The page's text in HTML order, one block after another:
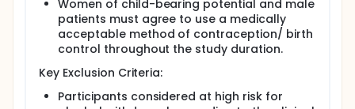
through bacterial translocation and the release of
toxins.
Cytolysin-positive E. faecalis strains exhibit high
virulence and resistance to standard antibiotics.
NTR-101 is a product developed for oral delivery and
composed of natural bacteriophages that
Women of child-bearing potential and male
patients must agree to use a medically
acceptable method of contraception/ birth
control throughout the study duration.
Key Exclusion Criteria:
Participants considered at high risk for